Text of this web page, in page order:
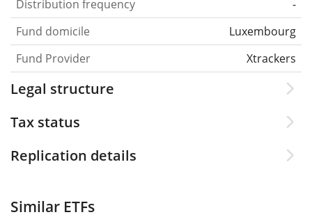
Distribution frequency
-
Fund domicile
Luxembourg
Fund Provider
Xtrackers
Legal structure
Tax status
Replication details
Similar ETFs